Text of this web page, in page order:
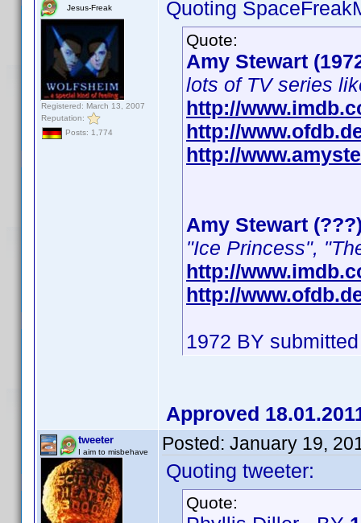
Jesus-Freak
Registered: March 13, 2007
Reputation:
Posts: 1,774
Quoting
Quote:
Amy Stewart
lots of TV series
http://
http://
http://
Amy Stewart
"Ice Princess",
http://
http://
1972 BY
Approved
tweeter
I aim to misbehave Posted: January 19,
Quoting tweeter:
Quote: